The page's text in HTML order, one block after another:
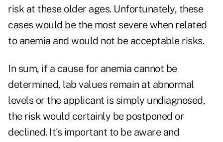
risk at these older ages. Unfortunately, these
cases would be the most severe when related
to anemia and would not be acceptable risks.
In sum, if a cause for anemia cannot be
determined, lab values remain at abnormal
levels or the applicant is simply undiagnosed,
the risk would certainly be postponed or
declined. It's important to be aware and